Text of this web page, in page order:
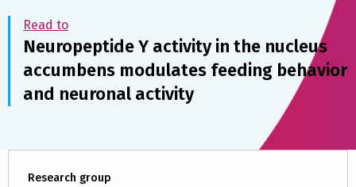
Read to
Neuropeptide Y activity in the nucleus
accumbens modulates feeding behavior
and neuronal activity
Research group